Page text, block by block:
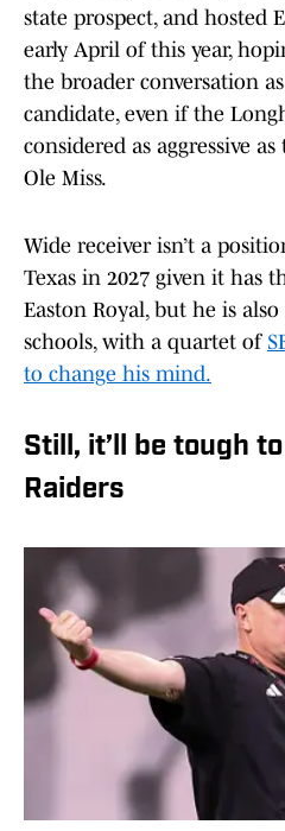
state prospect, and hosted
early April of this year,
the broader conversation
candidate, even if the
considered as aggressive
Ole Miss.
Wide receiver isn’t a
Texas in 2027 given it has
Easton Royal, but he is
schools, with a quartet of
to change his mind.
Still, it’ll be tough
Raiders